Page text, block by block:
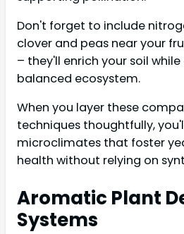
Don't forget to include
clover and peas near your
– they'll enrich your soil
balanced ecosystem.
When you layer these
techniques thoughtfully,
microclimates that foster
health without relying on
Aromatic Plant
Systems